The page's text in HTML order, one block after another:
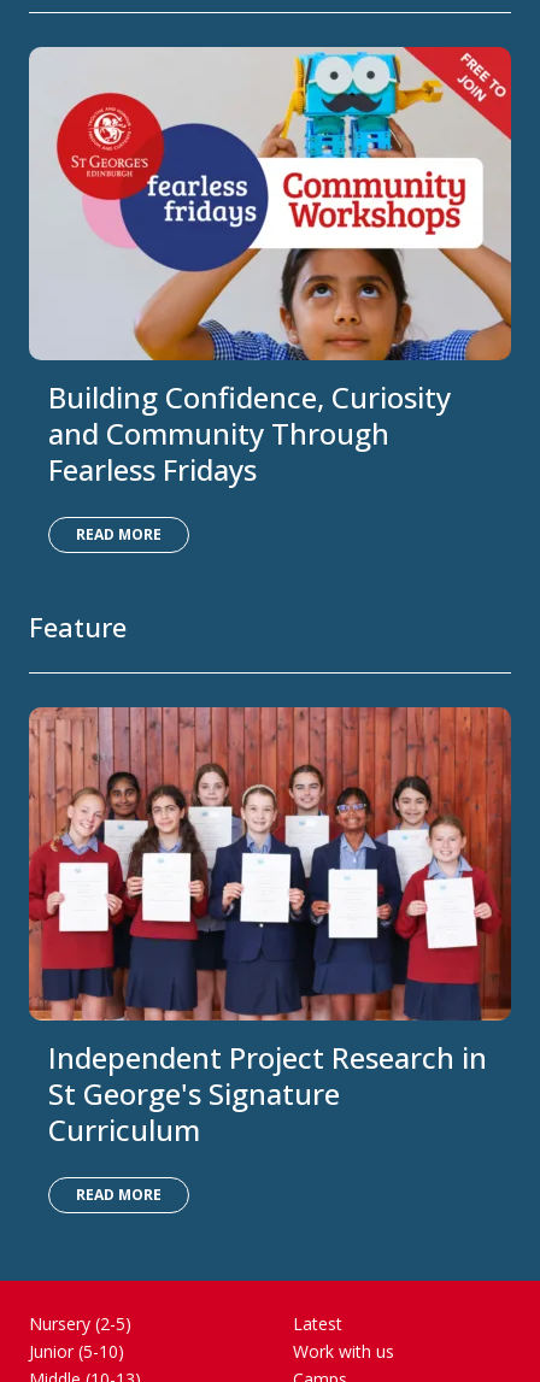
Building Confidence, Curiosity
and Community Through
Fearless Fridays
READ MORE
Feature
Independent Project Research in
St George's Signature
Curriculum
READ MORE
Nursery (2-5)
Junior (5-10)
Latest
Work with us